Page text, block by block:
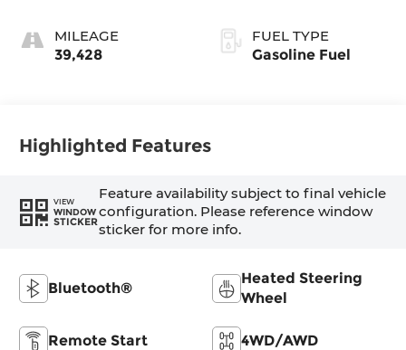
MILEAGE
39,428
FUEL TYPE
Gasoline Fuel
Highlighted Features
VIEW
WINDOW
STICKER
Feature availability subject to final vehicle
configuration. Please reference window
sticker for more info.
Bluetooth®
Heated Steering
Wheel
Remote Start 4WD/AWD